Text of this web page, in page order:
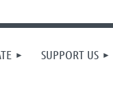
SUPPORT US